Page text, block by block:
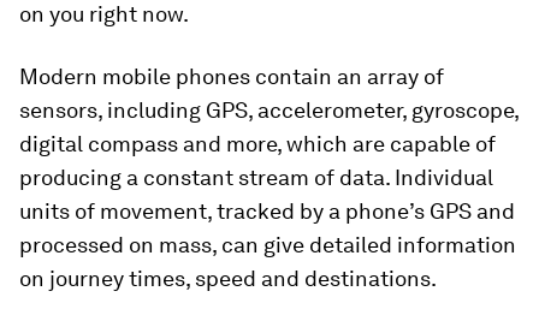
on you right now.
Modern mobile phones contain an array of
sensors, including GPS, accelerometer, gyroscope,
digital compass and more, which are capable of
producing a constant stream of data. Individual
units of movement, tracked by a phone’s GPS and
processed on mass, can give detailed information
on journey times, speed and destinations.